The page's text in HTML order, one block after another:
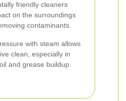
friendly cleaners
on the surroundings
contaminants.
with steam allows
clean, especially in
and grease buildup.